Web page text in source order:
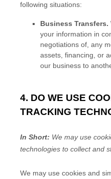
following situations:
Business Transfers.
your information in
negotiations of, any
assets, financing, or
our business to
4. DO WE USE
TRACKING
In Short: We may use
technologies to collect and
We may use cookies and